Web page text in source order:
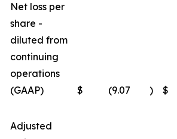
Net loss per
share -
diluted from
continuing
operations
(GAAP)
$ (9.07 ) $
Adjusted